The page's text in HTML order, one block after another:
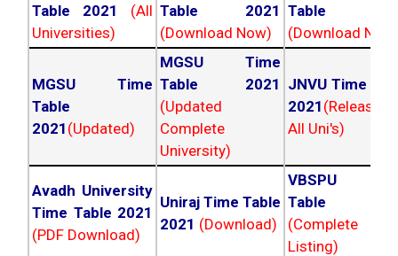
Table 2021
(All
Universities)
Table 2021
(Download Now)
Table
(Download
MGSU Time
Table
2021 (Updated)
MGSU Time
Table 2021
(Updated
Complete
University)
JNVU Time
2021
All Uni's)
Avadh University
Time Table 2021
(PDF Download)
Uniraj Time Table
2021 (Download)
VBSPU
Table
(Complete
Listing)